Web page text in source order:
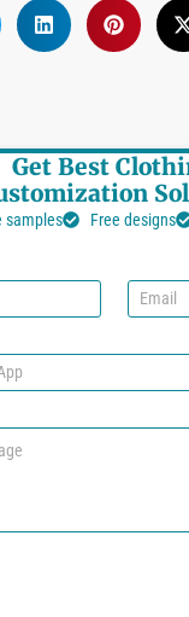
Get Best
samples Free designs
E
m
i